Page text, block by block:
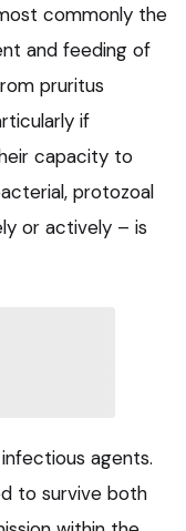
commonly the
and feeding of
pruritus
if
capacity to
protozoal
or actively – is
agents.
to survive both